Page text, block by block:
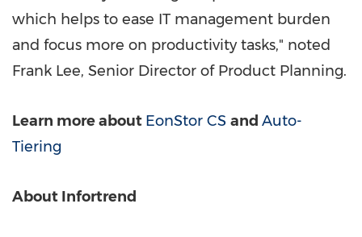
which helps to ease IT management burden
and focus more on productivity tasks," noted
Frank Lee, Senior Director of Product Planning.
Learn more about EonStor CS and Auto-
Tiering
About Infortrend